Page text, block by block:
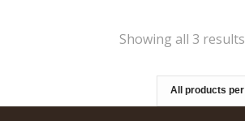
Showing all 3 results